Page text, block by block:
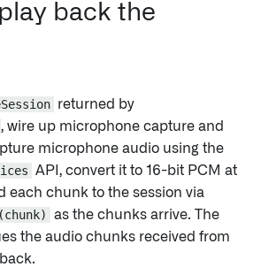
back the
returned by
, wire up microphone capture and
microphone audio using the
API, convert it to 16-bit PCM at
each chunk to the session via
as the chunks arrive. The
the audio chunks received from